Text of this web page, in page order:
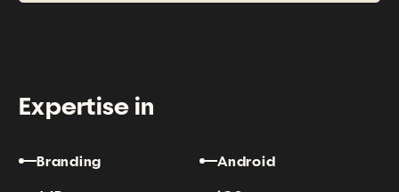
Expertise in
Branding Android